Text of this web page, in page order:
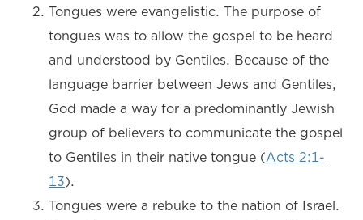
Tongues were evangelistic. The purpose of
tongues was to allow the gospel to be heard
and understood by Gentiles. Because of the
language barrier between Jews and Gentiles,
God made a way for a predominantly Jewish
group of believers to communicate the gospel
to Gentiles in their native tongue (Acts 2:1-
13).
Tongues were a rebuke to the nation of Israel.